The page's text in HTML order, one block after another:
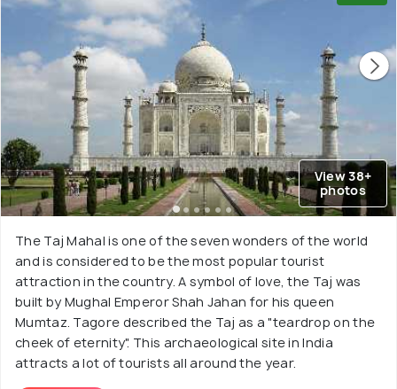
View 38+
photos
The Taj Mahal is one of the seven wonders of the world
and is considered to be the most popular tourist
attraction in the country. A symbol of love, the Taj was
built by Mughal Emperor Shah Jahan for his queen
Mumtaz. Tagore described the Taj as a "teardrop on the
cheek of eternity". This archaeological site in India
attracts a lot of tourists all around the year.